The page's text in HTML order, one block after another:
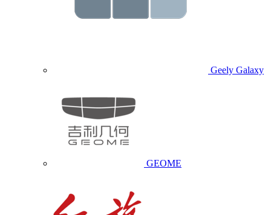
Geely Galaxy
GEOME